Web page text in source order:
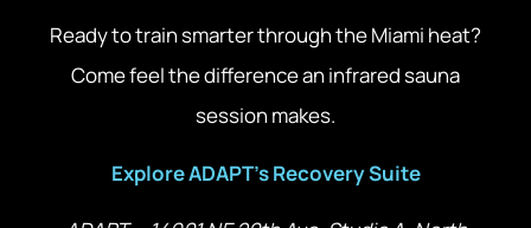
Ready to train smarter through the Miami heat?
Come feel the difference an infrared sauna
session makes.
Explore ADAPT’s Recovery Suite